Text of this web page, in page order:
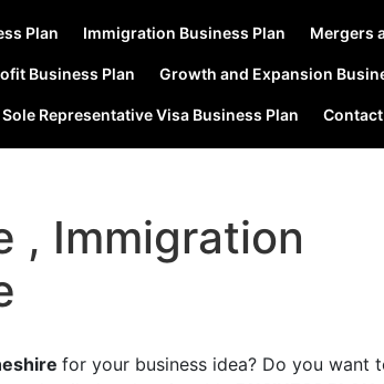
Plan Immigration Business Plan Mergers
Business Plan Growth and Expansion
Sole Representative Visa Business Plan
, Immigration
for your business idea? Do you want